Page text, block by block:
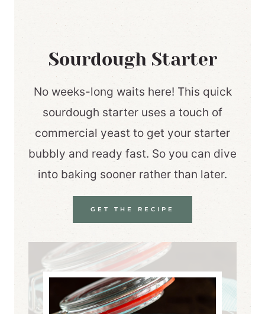
Sourdough Starter
No weeks-long waits here! This quick
sourdough starter uses a touch of
commercial yeast to get your starter
bubbly and ready fast. So you can dive
into baking sooner rather than later.
GET THE RECIPE